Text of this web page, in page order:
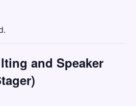
and Speaker